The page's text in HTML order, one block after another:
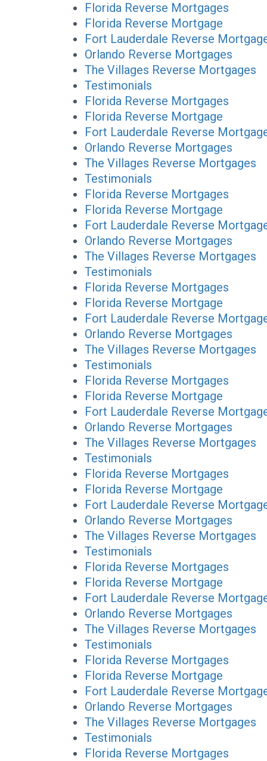
Florida Reverse Mortgages
Florida Reverse Mortgage
Fort Lauderdale Reverse
Orlando Reverse Mortgages
The Villages Reverse Mortgages
Testimonials
Florida Reverse Mortgages
Florida Reverse Mortgage
Fort Lauderdale Reverse
Orlando Reverse Mortgages
The Villages Reverse Mortgages
Testimonials
Florida Reverse Mortgages
Florida Reverse Mortgage
Fort Lauderdale Reverse
Orlando Reverse Mortgages
The Villages Reverse Mortgages
Testimonials
Florida Reverse Mortgages
Florida Reverse Mortgage
Fort Lauderdale Reverse
Orlando Reverse Mortgages
The Villages Reverse Mortgages
Testimonials
Florida Reverse Mortgages
Florida Reverse Mortgage
Fort Lauderdale Reverse
Orlando Reverse Mortgages
The Villages Reverse Mortgages
Testimonials
Florida Reverse Mortgages
Florida Reverse Mortgage
Fort Lauderdale Reverse
Orlando Reverse Mortgages
The Villages Reverse Mortgages
Testimonials
Florida Reverse Mortgages
Florida Reverse Mortgage
Fort Lauderdale Reverse
Orlando Reverse Mortgages
The Villages Reverse Mortgages
Testimonials
Florida Reverse Mortgages
Florida Reverse Mortgage
Fort Lauderdale Reverse
Orlando Reverse Mortgages
The Villages Reverse Mortgages
Testimonials
Florida Reverse Mortgages